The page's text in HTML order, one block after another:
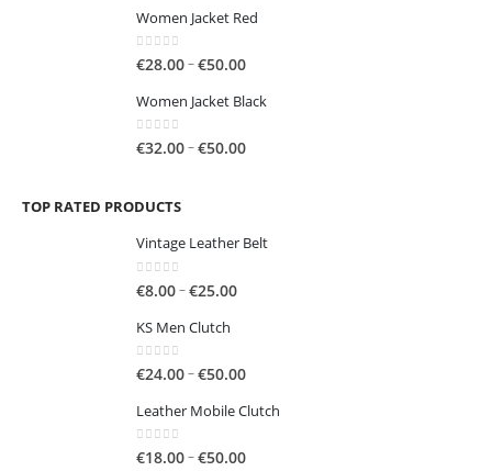
€60.00
Women Jacket Red
0out of 5
€28.00–€50.00Price
€28.00
€50.00
Women Jacket Black
0out of 5
€32.00–€50.00Price
€50.00
TOP RATED PRODUCTS
Vintage Leather Belt
0out of 5
€8.00–€25.00Price
€25.00
KS Men Clutch
0out of 5
€24.00–€50.00Price
€24.00
€50.00
Leather Mobile Clutch
0out of 5
€18.00–€50.00Price